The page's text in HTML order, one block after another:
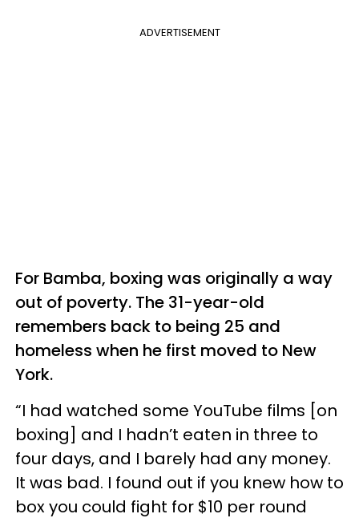
ADVERTISEMENT
For Bamba, boxing was originally a way
out of poverty. The 31-year-old
remembers back to being 25 and
homeless when he first moved to New
York.
“I had watched some YouTube films [on
boxing] and I hadn’t eaten in three to
four days, and I barely had any money.
It was bad. I found out if you knew how to
box you could fight for $10 per round